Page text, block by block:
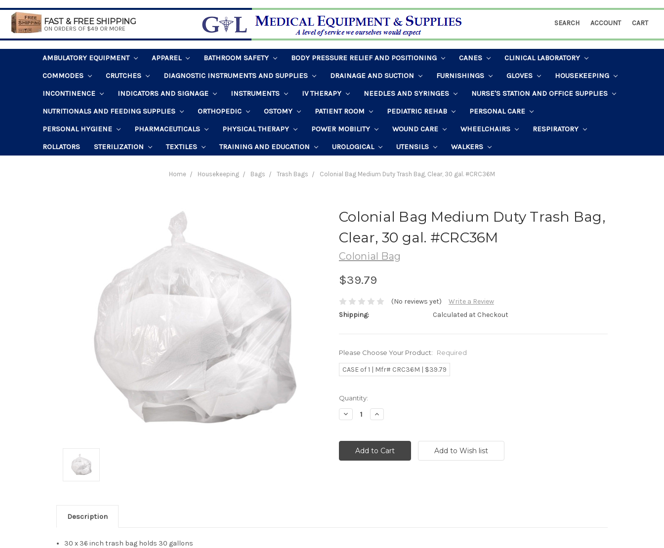
FAST & FREE SHIPPING
ON ORDERS OF $49 OR MORE
SEARCH ACCOUNT CART
AMBULATORY EQUIPMENT APPAREL BATHROOM SAFETY BODY PRESSURE RELIEF AND POSITIONING CANES
CLINICAL LABORATORY
COMMODES
CRUTCHES DIAGNOSTIC INSTRUMENTS AND SUPPLIES DRAINAGE AND SUCTION FURNISHINGS GLOVES
HOUSEKEEPING
INCONTINENCE
INDICATORS AND SIGNAGE INSTRUMENTS IV THERAPY NEEDLES AND SYRINGES
NURSE'S STATION AND OFFICE SUPPLIES
NUTRITIONALS AND FEEDING SUPPLIES
ORTHOPEDIC OSTOMY PATIENT ROOM PEDIATRIC REHAB
PERSONAL CARE
PERSONAL HYGIENE
PHARMACEUTICALS PHYSICAL THERAPY POWER MOBILITY WOUND CARE WHEELCHAIRS
RESPIRATORY
ROLLATORS
STERILIZATION TEXTILES TRAINING AND EDUCATION UROLOGICAL UTENSILS WALKERS
Home Housekeeping Bags Trash Bags Colonial Bag Medium Duty Trash Bag, Clear, 30 gal. #CRC36M
Colonial Bag Medium Duty Trash Bag,
Clear, 30 gal. #CRC36M
Colonial Bag
$39.79
(No reviews yet)
Write a Review
Shipping:
Calculated at Checkout
Please Choose Your Product: Required
CASE of 1 | Mfr# CRC36M | $39.79
Current
Stock:
Quantity:
Decrease
Quantity:
Increase
Quantity:
Description
30 x 36 inch trash bag holds 30 gallons